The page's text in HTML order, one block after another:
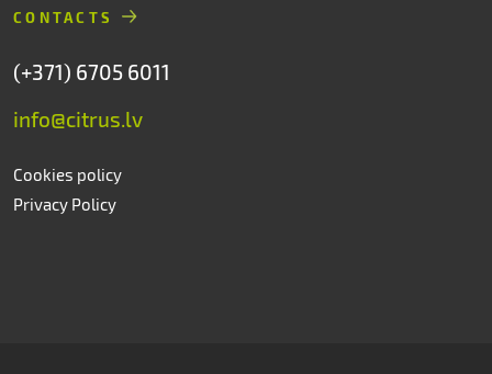
CONTACTS
(+371) 6705 6011
info@citrus.lv
Cookies policy
Privacy Policy